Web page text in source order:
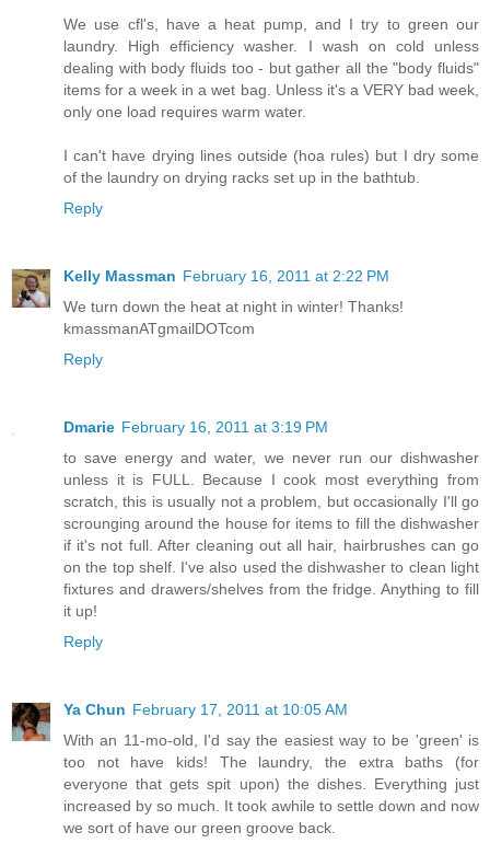
We use cfl's, have a heat pump, and I try to green our
laundry. High efficiency washer. I wash on cold unless
dealing with body fluids too - but gather all the "body fluids"
items for a week in a wet bag. Unless it's a VERY bad week,
only one load requires warm water.
I can't have drying lines outside (hoa rules) but I dry some
of the laundry on drying racks set up in the bathtub.
Reply
Kelly Massman February 16, 2011 at 2:22 PM
We turn down the heat at night in winter! Thanks!
kmassmanATgmailDOTcom
Reply
Dmarie February 16, 2011 at 3:19 PM
to save energy and water, we never run our dishwasher
unless it is FULL. Because I cook most everything from
scratch, this is usually not a problem, but occasionally I'll go
scrounging around the house for items to fill the dishwasher
if it's not full. After cleaning out all hair, hairbrushes can go
on the top shelf. I've also used the dishwasher to clean light
fixtures and drawers/shelves from the fridge. Anything to fill
it up!
Reply
Ya Chun February 17, 2011 at 10:05 AM
With an 11-mo-old, I'd say the easiest way to be 'green' is
too not have kids! The laundry, the extra baths (for
everyone that gets spit upon) the dishes. Everything just
increased by so much. It took awhile to settle down and now
we sort of have our green groove back.